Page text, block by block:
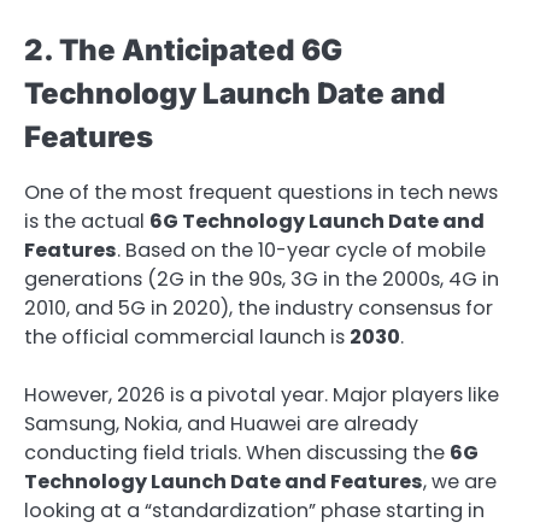
2. The Anticipated 6G
Technology Launch Date and
Features
One of the most frequent questions in tech news
is the actual 6G Technology Launch Date and
Features. Based on the 10-year cycle of mobile
generations (2G in the 90s, 3G in the 2000s, 4G in
2010, and 5G in 2020), the industry consensus for
the official commercial launch is 2030.
However, 2026 is a pivotal year. Major players like
Samsung, Nokia, and Huawei are already
conducting field trials. When discussing the 6G
Technology Launch Date and Features, we are
looking at a “standardization” phase starting in